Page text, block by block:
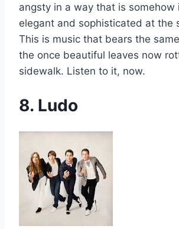
angsty in a way that is somehow
elegant and sophisticated at the
This is music that bears the
the once beautiful leaves now
sidewalk. Listen to it, now.
8. Ludo